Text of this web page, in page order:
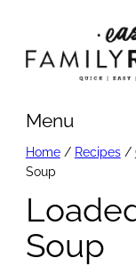
Menu
Home/ Recipes/
Soup
Soup